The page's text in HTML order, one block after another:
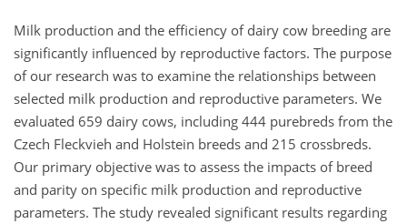
Milk production and the efficiency of dairy cow breeding are
significantly influenced by reproductive factors. The purpose
of our research was to examine the relationships between
selected milk production and reproductive parameters. We
evaluated 659 dairy cows, including 444 purebreds from the
Czech Fleckvieh and Holstein breeds and 215 crossbreds.
Our primary objective was to assess the impacts of breed
and parity on specific milk production and reproductive
parameters. The study revealed significant results regarding